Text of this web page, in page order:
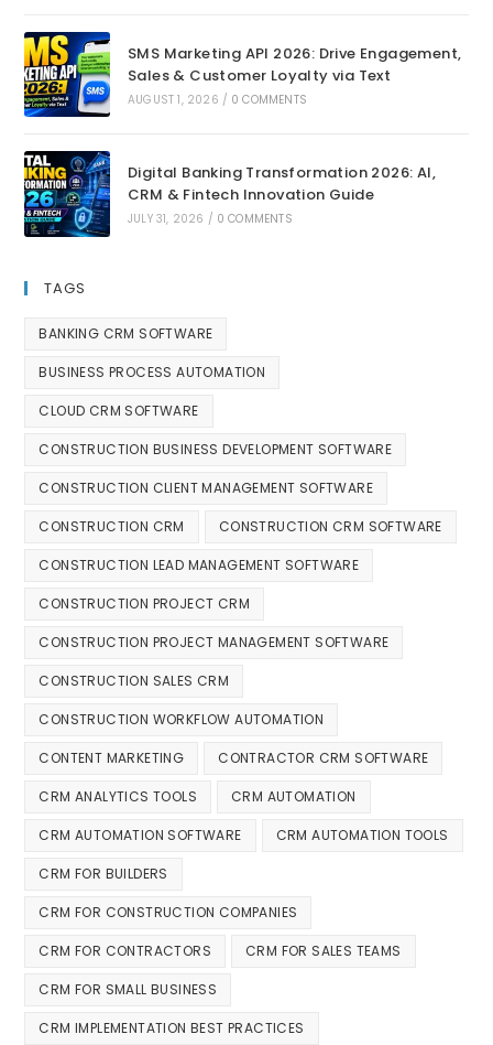
SMS Marketing API 2026: Drive Engagement,
Sales & Customer Loyalty via Text
AUGUST 1, 2026 / 0 COMMENTS
Digital Banking Transformation 2026: AI,
CRM & Fintech Innovation Guide
JULY 31, 2026 / 0 COMMENTS
TAGS
BANKING CRM SOFTWARE
BUSINESS PROCESS AUTOMATION
CLOUD CRM SOFTWARE
CONSTRUCTION BUSINESS DEVELOPMENT SOFTWARE
CONSTRUCTION CLIENT MANAGEMENT SOFTWARE
CONSTRUCTION CRM CONSTRUCTION CRM SOFTWARE
CONSTRUCTION LEAD MANAGEMENT SOFTWARE
CONSTRUCTION PROJECT CRM
CONSTRUCTION PROJECT MANAGEMENT SOFTWARE
CONSTRUCTION SALES CRM
CONSTRUCTION WORKFLOW AUTOMATION
CONTENT MARKETING CONTRACTOR CRM SOFTWARE
CRM ANALYTICS TOOLS CRM AUTOMATION
CRM AUTOMATION SOFTWARE CRM AUTOMATION TOOLS
CRM FOR BUILDERS
CRM FOR CONSTRUCTION COMPANIES
CRM FOR CONTRACTORS CRM FOR SALES TEAMS
CRM FOR SMALL BUSINESS
CRM IMPLEMENTATION BEST PRACTICES